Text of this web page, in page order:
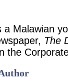
a Malawian
The
the